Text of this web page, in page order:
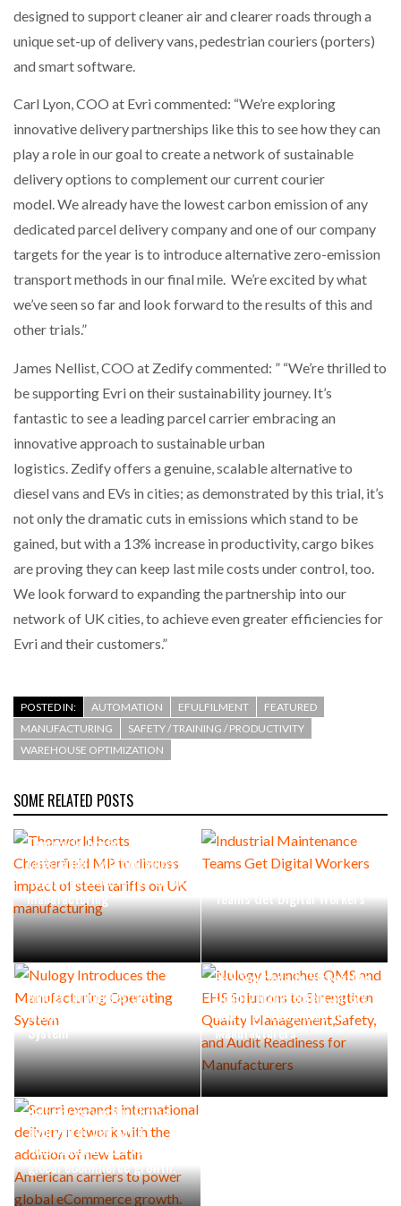
PACKSIZE TO ACQUIRE PANOTEC, FURTHER
designed to support cleaner air and clearer roads through a
unique set-up of delivery vans, pedestrian couriers (porters)
and smart software.
Carl Lyon, COO at Evri commented: “We’re exploring
innovative delivery partnerships like this to see how they can
play a role in our goal to create a network of sustainable
delivery options to complement our current courier
model. We already have the lowest carbon emission of any
dedicated parcel delivery company and one of our company
targets for the year is to introduce alternative zero-emission
transport methods in our final mile. We’re excited by what
we’ve seen so far and look forward to the results of this and
other trials.”
James Nellist, COO at Zedify commented: ” “We’re thrilled to
be supporting Evri on their sustainability journey. It’s
fantastic to see a leading parcel carrier embracing an
innovative approach to sustainable urban
logistics. Zedify offers a genuine, scalable alternative to
diesel vans and EVs in cities; as demonstrated by this trial, it’s
not only the dramatic cuts in emissions which stand to be
gained, but with a 13% increase in productivity, cargo bikes
are proving they can keep last mile costs under control, too.
We look forward to expanding the partnership into our
network of UK cities, to achieve even greater efficiencies for
Evri and their customers.”
POSTED IN: AUTOMATION EFULFILMENT
FEATURED
MANUFACTURING
SAFETY / TRAINING / PRODUCTIVITY
WAREHOUSE OPTIMIZATION
SOME RELATED POSTS
Thorworld hosts
Chesterfield MP to discuss
impact of steel tariffs on UK
manufacturing
Teams Get Digital Workers
Nulogy Introduces the
Manufacturing Operating
System
Nulogy Launches QMS and
EHS Solutions to Strengthen
Quality Management,Safety,
and Audit Readiness for
Manufacturers
Scurri expands international
delivery network with the
addition of new Latin
American carriers to power
global eCommerce growth.